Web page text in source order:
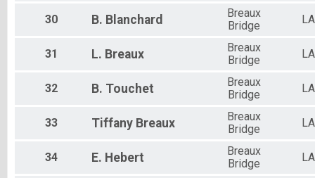
30 B. Blanchard
Breaux
Bridge
LA
31 L. Breaux
Breaux
Bridge
LA
32 B. Touchet
Breaux
Bridge
LA
33 Tiffany Breaux
Breaux
Bridge
LA
34 E. Hebert
Breaux
Bridge
LA